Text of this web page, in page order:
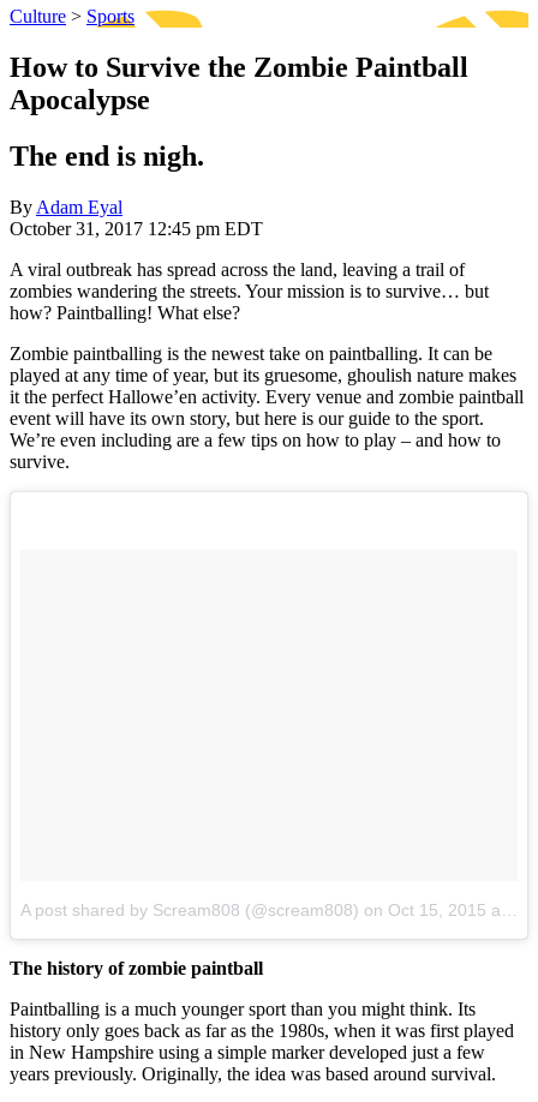
Culture > Sports
How to Survive the Zombie Paintball
Apocalypse
The end is nigh.
By Adam Eyal
October 31, 2017 12:45 pm EDT
A viral outbreak has spread across the land, leaving a trail of
zombies wandering the streets. Your mission is to survive… but
how? Paintballing! What else?
Zombie paintballing is the newest take on paintballing. It can be
played at any time of year, but its gruesome, ghoulish nature makes
it the perfect Hallowe’en activity. Every venue and zombie paintball
event will have its own story, but here is our guide to the sport.
We’re even including are a few tips on how to play – and how to
survive.
A post shared by Scream808 (@scream808) on Oct 15, 2015 at 12:25am PDT
The history of zombie paintball
Paintballing is a much younger sport than you might think. Its
history only goes back as far as the 1980s, when it was first played
in New Hampshire using a simple marker developed just a few
years previously. Originally, the idea was based around survival.